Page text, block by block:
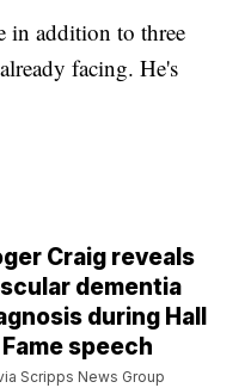
in addition to three
facing. He's
Craig reveals
dementia
during Hall
speech
Scripps News Group